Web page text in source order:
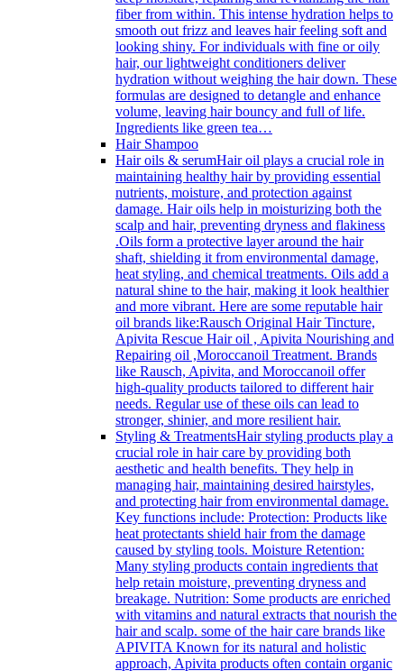
fiber from within. This intense hydration helps to
smooth out frizz and leaves hair feeling soft and
looking shiny. For individuals with fine or oily
hair, our lightweight conditioners deliver
hydration without weighing the hair down. These
formulas are designed to detangle and enhance
volume, leaving hair bouncy and full of life.
Ingredients like green tea…
Hair Shampoo
Hair oils & serumHair oil plays a crucial role in
maintaining healthy hair by providing essential
nutrients, moisture, and protection against
damage. Hair oils help in moisturizing both the
scalp and hair, preventing dryness and flakiness
.Oils form a protective layer around the hair
shaft, shielding it from environmental damage,
heat styling, and chemical treatments. Oils add a
natural shine to the hair, making it look healthier
and more vibrant. Here are some reputable hair
oil brands like:Rausch Original Hair Tincture,
Apivita Rescue Hair oil , Apivita Nourishing and
Repairing oil ,Moroccanoil Treatment. Brands
like Rausch, Apivita, and Moroccanoil offer
high-quality products tailored to different hair
needs. Regular use of these oils can lead to
stronger, shinier, and more resilient hair.
Styling & TreatmentsHair styling products play a
crucial role in hair care by providing both
aesthetic and health benefits. They help in
managing hair, maintaining desired hairstyles,
and protecting hair from environmental damage.
Key functions include: Protection: Products like
heat protectants shield hair from the damage
caused by styling tools. Moisture Retention:
Many styling products contain ingredients that
help retain moisture, preventing dryness and
breakage. Nutrition: Some products are enriched
with vitamins and natural extracts that nourish the
hair and scalp. some of the hair care brands like
APIVITA Known for its natural and holistic
approach, Apivita products often contain organic